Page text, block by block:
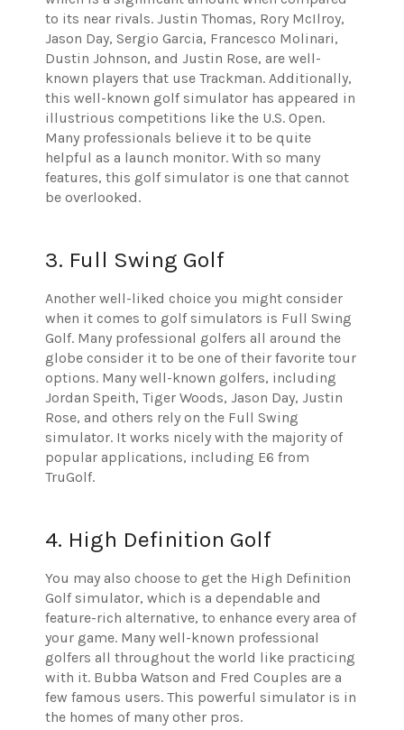
to its near rivals. Justin Thomas, Rory McIlroy,
Jason Day, Sergio Garcia, Francesco Molinari,
Dustin Johnson, and Justin Rose, are well-
known players that use Trackman. Additionally,
this well-known golf simulator has appeared in
illustrious competitions like the U.S. Open.
Many professionals believe it to be quite
helpful as a launch monitor. With so many
features, this golf simulator is one that cannot
be overlooked.
3. Full Swing Golf
Another well-liked choice you might consider
when it comes to golf simulators is Full Swing
Golf. Many professional golfers all around the
globe consider it to be one of their favorite tour
options. Many well-known golfers, including
Jordan Speith, Tiger Woods, Jason Day, Justin
Rose, and others rely on the Full Swing
simulator. It works nicely with the majority of
popular applications, including E6 from
TruGolf.
4. High Definition Golf
You may also choose to get the High Definition
Golf simulator, which is a dependable and
feature-rich alternative, to enhance every area of
your game. Many well-known professional
golfers all throughout the world like practicing
with it. Bubba Watson and Fred Couples are a
few famous users. This powerful simulator is in
the homes of many other pros.